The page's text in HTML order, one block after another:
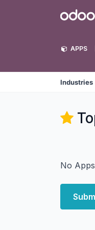
Odoo
APPS
Industries
No